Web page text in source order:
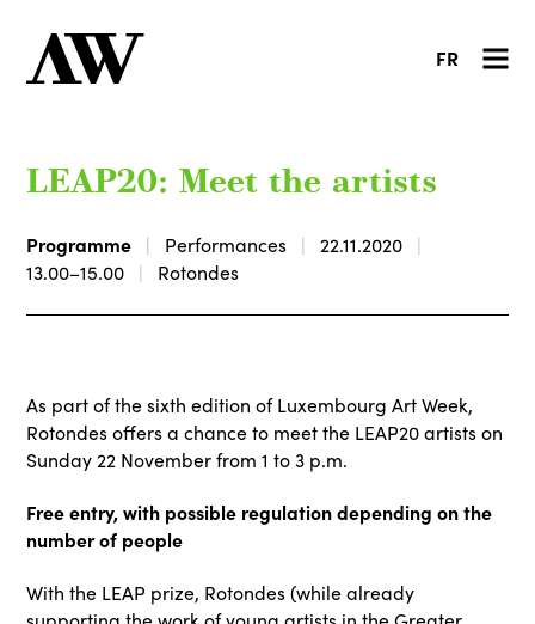
FR
LEAP20: Meet the artists
Programme Performances
22.11.2020
13.00–15.00
Rotondes
As part of the sixth edition of Luxembourg Art Week,
Rotondes offers a chance to meet the LEAP20 artists on
Sunday 22 November from 1 to 3 p.m.
Free entry, with possible regulation depending on the
number of people
With the LEAP prize, Rotondes (while already